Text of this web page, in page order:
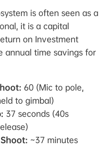
is often seen as a
it is a capital
on Investment
annual time savings for
60 (Mic to pole,
to gimbal)
37 seconds (40s
~37 minutes